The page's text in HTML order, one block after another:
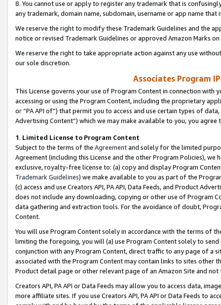
8. You cannot use or apply to register any trademark that is
any trademark, domain name, subdomain, username or app name
We reserve the right to modify these Trademark Guidelines and the
notice or revised Trademark Guidelines or approved Amazon Marks
We reserve the right to take appropriate action against any use
our sole discretion.
Associates Program
This License governs your use of Program Content in connection
accessing or using the Program Content, including the proprietary
or “PA API of”) that permit you to access and use certain types of
Advertising Content”) which we may make available to you, you agree
1. Limited License to Program Content
Subject to the terms of the Agreementand solely for the limited
Agreement (including this License and the other Program Policies),
exclusive, royalty-free license to: (a) copy and display Program
Trademark Guidelines) we make available to you as part of the
(c) access and use Creators API, PA API, Data Feeds, and Product
does not include any downloading, copying or other use of Program
data gathering and extraction tools. For the avoidance of doubt,
Content.
You will use Program Content solely in accordance with the terms of
limiting the foregoing, you will (a) use Program Content solely to
conjunction with any Program Content, direct traffic to any page of a
associated with the Program Content may contain links to sites other
Product detail page or other relevant page of an Amazon Site and not
Creators API, PA API or Data Feeds may allow you to access data,
more affiliate sites. If you use Creators API, PA API or Data Feeds to